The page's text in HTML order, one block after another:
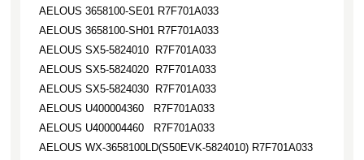
AELOUS 3658100-SE01 R7F701A033
AELOUS 3658100-SH01 R7F701A033
AELOUS SX5-5824010 R7F701A033
AELOUS SX5-5824020 R7F701A033
AELOUS SX5-5824030 R7F701A033
AELOUS U400004360 R7F701A033
AELOUS U400004460 R7F701A033
AELOUS WX-3658100LD(S50EVK-5824010) R7F701A033